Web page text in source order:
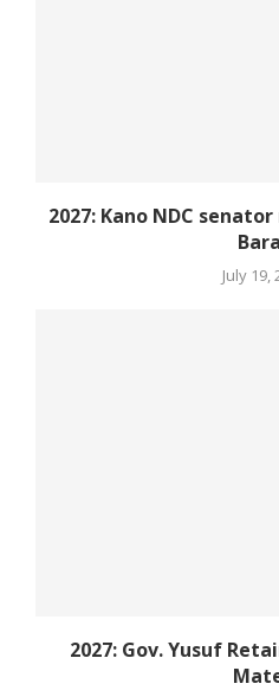
2027: Kano NDC
July 19,
2027: Gov. Yusuf